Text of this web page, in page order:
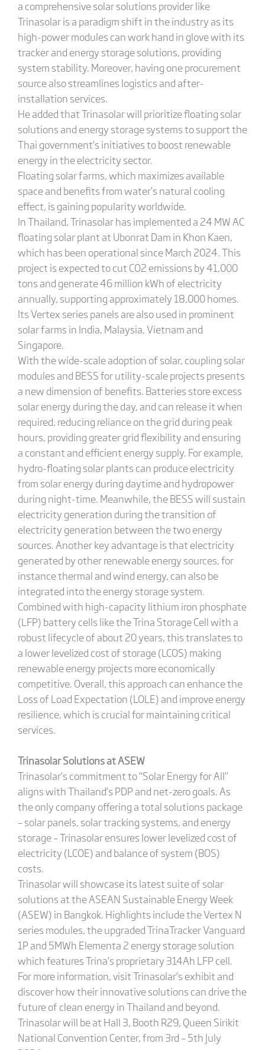
a comprehensive solar solutions provider like
Trinasolar is a paradigm shift in the industry as its
high-power modules can work hand in glove with its
tracker and energy storage solutions, providing
system stability. Moreover, having one procurement
source also streamlines logistics and after-
installation services.
He added that Trinasolar will prioritize floating solar
solutions and energy storage systems to support the
Thai government’s initiatives to boost renewable
energy in the electricity sector.
Floating solar farms, which maximizes available
space and benefits from water’s natural cooling
effect, is gaining popularity worldwide.
In Thailand, Trinasolar has implemented a 24 MW AC
floating solar plant at Ubonrat Dam in Khon Kaen,
which has been operational since March 2024. This
project is expected to cut CO2 emissions by 41,000
tons and generate 46 million kWh of electricity
annually, supporting approximately 18,000 homes.
Its Vertex series panels are also used in prominent
solar farms in India, Malaysia, Vietnam and
Singapore.
With the wide-scale adoption of solar, coupling solar
modules and BESS for utility-scale projects presents
a new dimension of benefits. Batteries store excess
solar energy during the day, and can release it when
required, reducing reliance on the grid during peak
hours, providing greater grid flexibility and ensuring
a constant and efficient energy supply. For example,
hydro-floating solar plants can produce electricity
from solar energy during daytime and hydropower
during night-time. Meanwhile, the BESS will sustain
electricity generation during the transition of
electricity generation between the two energy
sources. Another key advantage is that electricity
generated by other renewable energy sources, for
instance thermal and wind energy, can also be
integrated into the energy storage system.
Combined with high-capacity lithium iron phosphate
(LFP) battery cells like the Trina Storage Cell with a
robust lifecycle of about 20 years, this translates to
a lower levelized cost of storage (LCOS) making
renewable energy projects more economically
competitive. Overall, this approach can enhance the
Loss of Load Expectation (LOLE) and improve energy
resilience, which is crucial for maintaining critical
services.
Trinasolar Solutions at ASEW
Trinasolar’s commitment to “Solar Energy for All”
aligns with Thailand’s PDP and net-zero goals. As
the only company offering a total solutions package
– solar panels, solar tracking systems, and energy
storage – Trinasolar ensures lower levelized cost of
electricity (LCOE) and balance of system (BOS)
costs.
Trinasolar will showcase its latest suite of solar
solutions at the ASEAN Sustainable Energy Week
(ASEW) in Bangkok. Highlights include the Vertex N
series modules, the upgraded TrinaTracker Vanguard
1P and 5MWh Elementa 2 energy storage solution
which features Trina’s proprietary 314Ah LFP cell.
For more information, visit Trinasolar’s exhibit and
discover how their innovative solutions can drive the
future of clean energy in Thailand and beyond.
Trinasolar will be at Hall 3, Booth R29, Queen Sirikit
National Convention Center, from 3rd – 5th July